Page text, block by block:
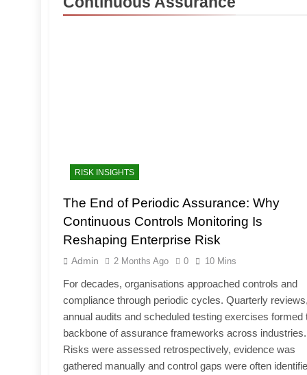
RISK INSIGHTS
The End of Periodic Assurance: Why
Continuous Controls Monitoring Is
Reshaping Enterprise Risk
Admin 2 Months Ago 0 10 Mins
For decades, organisations approached controls and
compliance through periodic cycles. Quarterly reviews,
annual audits and scheduled testing exercises formed
backbone of assurance frameworks across industries.
Risks were assessed retrospectively, evidence was
gathered manually and control gaps were often